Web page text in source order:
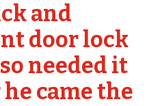
and
door lock
needed it
came the